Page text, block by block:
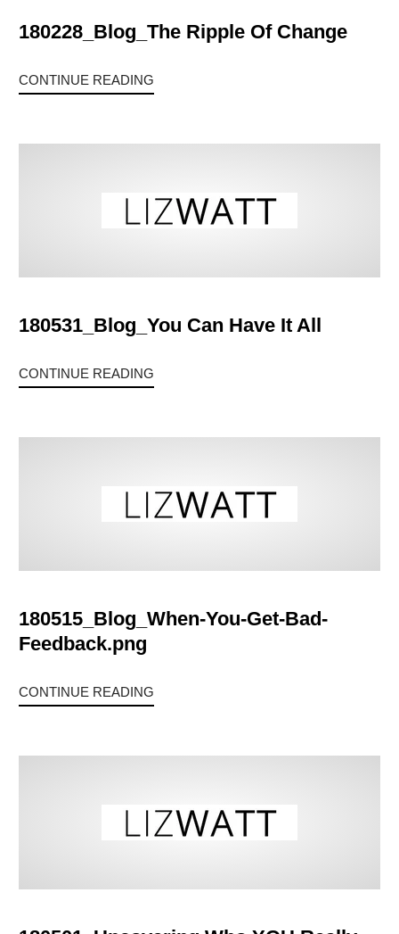
180228_Blog_The Ripple Of Change
CONTINUE READING
180531_Blog_You Can Have It All
CONTINUE READING
180515_Blog_When-You-Get-Bad-
Feedback.png
CONTINUE READING